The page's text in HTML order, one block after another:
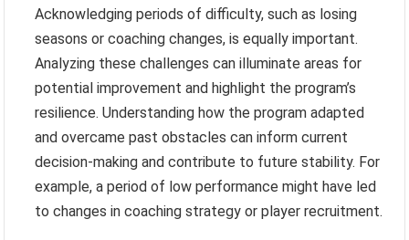
Acknowledging periods of difficulty, such as losing
seasons or coaching changes, is equally important.
Analyzing these challenges can illuminate areas for
potential improvement and highlight the program’s
resilience. Understanding how the program adapted
and overcame past obstacles can inform current
decision-making and contribute to future stability. For
example, a period of low performance might have led
to changes in coaching strategy or player recruitment.